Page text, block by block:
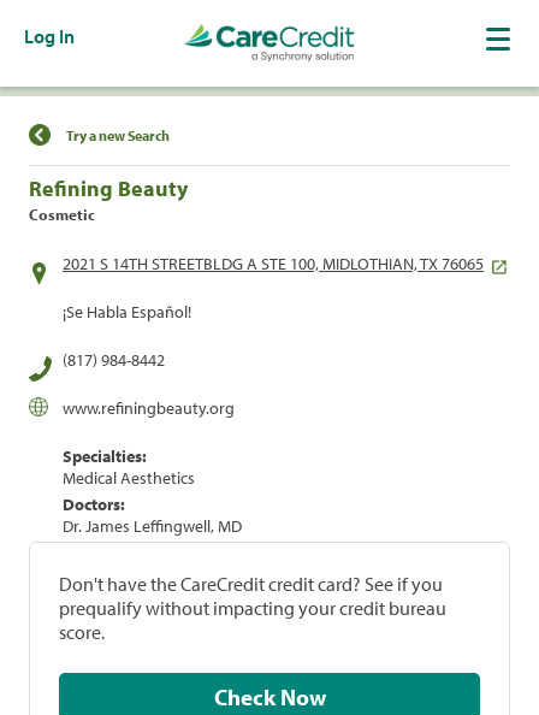
Log In
Find a Location
Try a new Search
Refining Beauty
Cosmetic
2021 S 14TH STREETBLDG A STE 100, MIDLOTHIAN, TX 76065
¡Se Habla Español!
(817) 984-8442
www.refiningbeauty.org
Specialties:
Medical Aesthetics
Doctors:
Dr. James Leffingwell, MD
Don't have the CareCredit credit card? See if you
prequalify without impacting your credit bureau
score.
Check Now